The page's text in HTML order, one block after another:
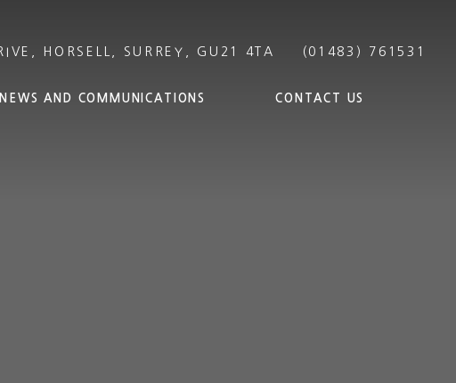
NEWS AND COMMUNICATIONS CONTACT US